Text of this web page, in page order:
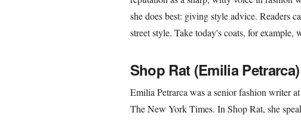
she does best: giving style advice. Readers
street style. Take today's coats, for
Shop Rat (Emilia Petrarca)
Emilia Petrarca was a senior fashion writer
The New York Times. In Shop Rat, she